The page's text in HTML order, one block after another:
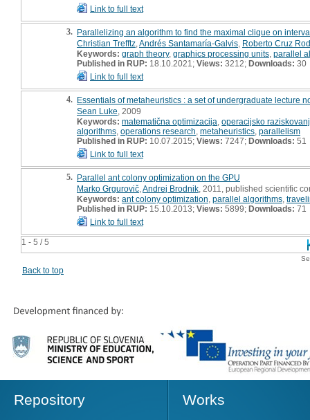
1 - 5 / 5
Link to full text
3. Parallelizing an algorithm to find the maximal clique on
Christian Trefftz Andrés Santamaría-Galvis Roberto Cruz
Keywords: graph theory, graphics processing units parallel
Published in RUP: 18.10.2021; Views: 3212; Downloads: 30
Link to full text
4. Essentials of metaheuristics : a set of undergraduate lecture
Sean Luke , 2009
Keywords: matematična optimizacija ,operacijsko
algorithms operations research metaheuristics parallelism
Published in RUP: 10.07.2015; Views: 7247; Downloads: 51
Link to full text
5. Parallel ant colony optimization on the GPU
Marko Grgurovič Andrej Brodnik , 2011, published scientific
Keywords: ant colony optimization parallel algorithms
Published in RUP: 15.10.2013; Views: 5899; Downloads: 71
Link to full text
Back to top
Repository Works